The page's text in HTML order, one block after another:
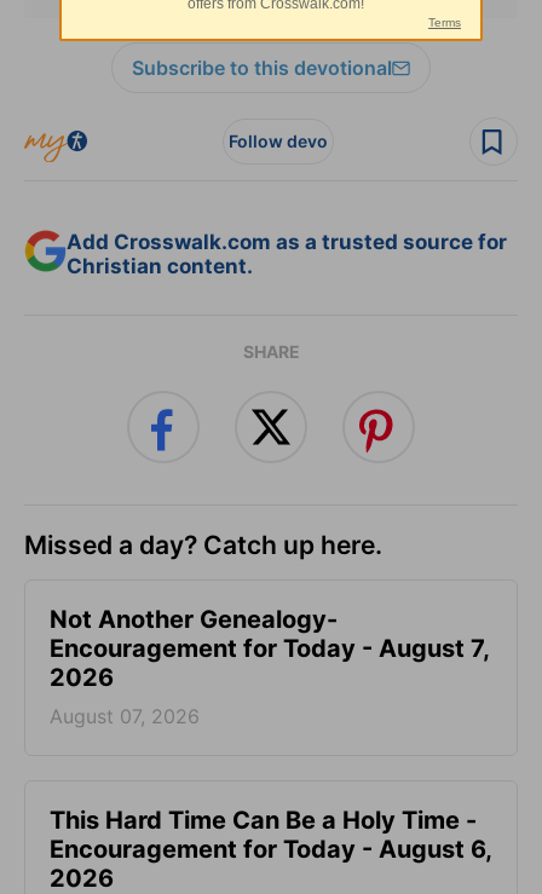
Subscribe to this devotional
Follow devo
Add Crosswalk.com as a trusted source for
Christian content.
SHARE
Missed a day? Catch up here.
Not Another Genealogy-
Encouragement for Today - August 7,
2026
August 07, 2026
This Hard Time Can Be a Holy Time -
Encouragement for Today - August 6,
2026